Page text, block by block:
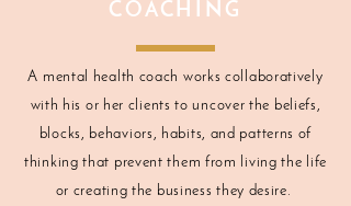
COACHING
A mental health coach works collaboratively
with his or her clients to uncover the beliefs,
blocks, behaviors, habits, and patterns of
thinking that prevent them from living the life
or creating the business they desire.